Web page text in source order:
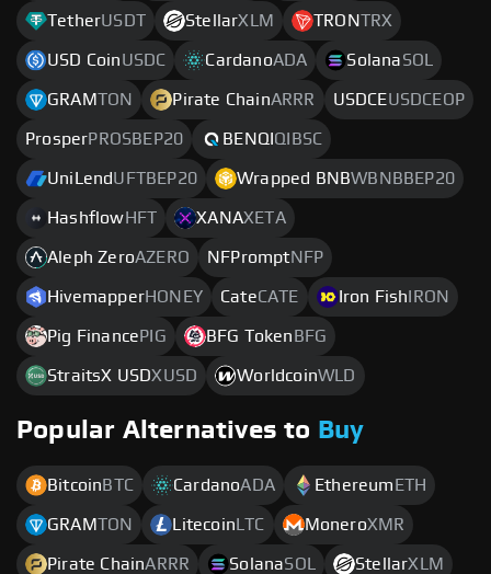
TetherUSDT StellarXLM TRONTRX
USD CoinUSDC CardanoADA SolanaSOL
GRAMTON Pirate ChainARRR USDCEUSDCEOP
ProsperPROSBEP20 BENQI QIBSC
UniLendUFTBEP20 Wrapped BNBWBNBBEP20
Hashflow HFT XANAXETA
Aleph ZeroAZERO NFPromptNFP
HivemapperHONEY CateCATE Iron Fish IRON
Pig Finance PIG BFG Token BFG
StraitsX USDXUSD WorldcoinWLD
Popular Alternatives to Buy
Bitcoin BTC CardanoADA Ethereum ETH
GRAMTON Litecoin LTC MoneroXMR
Pirate ChainARRR SolanaSOL StellarXLM